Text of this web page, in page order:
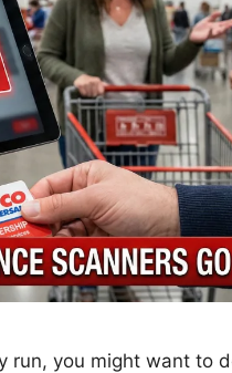
run, you might want to